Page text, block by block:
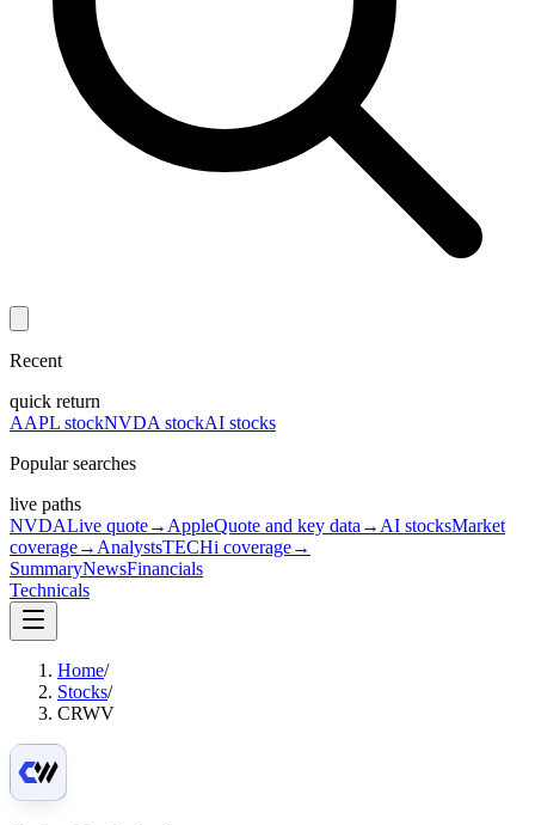
Recent
quick return
AAPL stockNVDA stockAI stocks
Popular searches
live paths
NVDALive quote→ AppleQuote and key data → AI stocksMarket
coverage→ AnalystsTECHi coverage→
SummaryNewsFinancials
Technicals
Home/
Stocks/
CRWV